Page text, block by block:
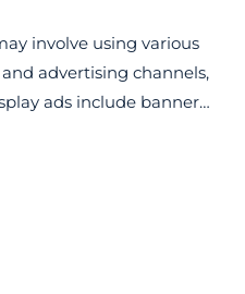
involve using various
advertising channels,
ads include banner…